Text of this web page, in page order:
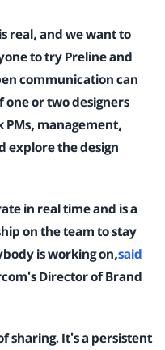
real, and we want to
to try Preline and
communication can
one or two designers
management,
explore the design
in real time and is a
on the team to stay
is working on,said
Director of Brand
sharing. It's a persistent